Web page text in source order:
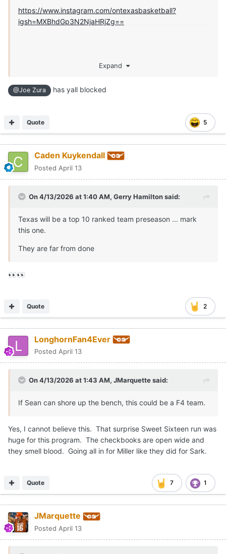
https://www.instagram.com/ontexasbasketball?
igsh=MXBhdGp3N2NjaHRjZg==
Expand
@Joe Zura has yall blocked
5
Quote
Caden Kuykendall
Posted April 13
On 4/13/2026 at 1:40 AM, Gerry Hamiltonsaid:
Texas will be a top 10 ranked team preseason ... mark
this one.
They are far from done
👀👀
2
Quote
LonghornFan4Ever
Posted April 13
On 4/13/2026 at 1:43 AM, JMarquettesaid:
If Sean can shore up the bench, this could be a F4 team.
Yes, I cannot believe this. That surprise Sweet Sixteen run was
huge for this program. The checkbooks are open wide and
they smell blood. Going all in for Miller like they did for Sark.
7 1
Quote
JMarquette
Posted April 13